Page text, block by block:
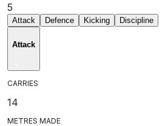
5
Attack Defence Kicking Discipline
Attack
CARRIES
14
METRES MADE